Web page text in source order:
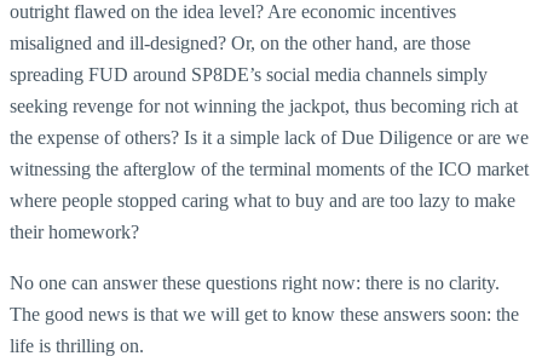
outright flawed on the idea level? Are economic incentives
misaligned and ill-designed? Or, on the other hand, are those
spreading FUD around SP8DE’s social media channels simply
seeking revenge for not winning the jackpot, thus becoming rich at
the expense of others? Is it a simple lack of Due Diligence or are we
witnessing the afterglow of the terminal moments of the ICO market
where people stopped caring what to buy and are too lazy to make
their homework?
No one can answer these questions right now: there is no clarity.
The good news is that we will get to know these answers soon: the
life is thrilling on.